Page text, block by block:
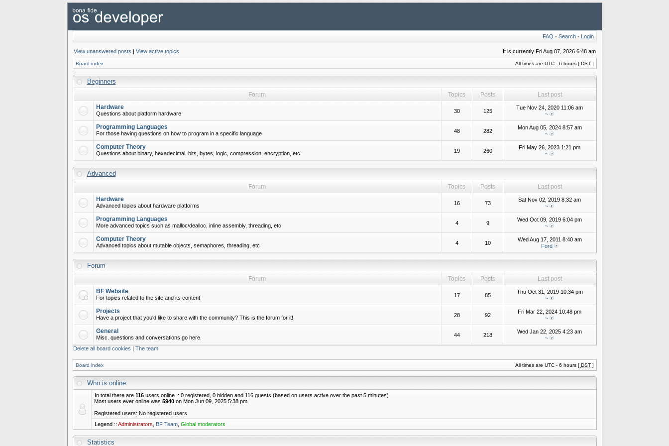
FAQ • Search• Login
View unanswered posts | View active topics It is currently Fri Aug 07, 2026 6:48 am
Board index All times are UTC - 6 hours [ DST]
Beginners
Forum Topics Posts
Last post
Hardware
Questions about platform hardware 30 125
Tue Nov 24, 2020 11:06 am
~
Programming Languages
For those having questions on how to program in a specific language 48 282
Mon Aug 05, 2024 8:57 am
~
Computer Theory
Questions about binary, hexadecimal, bits, bytes, logic, compression, encryption, etc 19 260
Fri May 26, 2023 1:21 pm
~
Advanced
Forum Topics Posts
Last post
Hardware
Advanced topics about hardware platforms 16 73
Sat Nov 02, 2019 8:32 am
~
Programming Languages
More advanced topics such as malloc/dealloc, inline assembly, threading, etc 4 9
Wed Oct 09, 2019 6:04 pm
~
Computer Theory
Advanced topics about mutable objects, semaphores, threading, etc 4 10
Wed Aug 17, 2011 8:40 am
Ford
Forum
Forum Topics Posts
Last post
BF Website
For topics related to the site and its content 17 85
Thu Oct 31, 2019 10:34 pm
~
Projects
Have a project that you'd like to share with the community? This is the forum for it! 28 92
Fri Mar 22, 2024 10:48 pm
~
General
Misc. questions and conversations go here. 44 218
Wed Jan 22, 2025 4:23 am
~
Delete all board cookies | The team
Board index All times are UTC - 6 hours [ DST]
Who is online
In total there are 116users online :: 0 registered, 0 hidden and 116 guests (based on users active over the past 5 minutes)
Most users ever online was 5940on Mon Jun 09, 2025 5:38 pm
Registered users: No registered users
Legend :: Administrators BF Team, Global moderators
Statistics